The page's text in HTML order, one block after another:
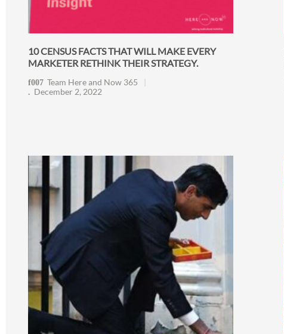
10 CENSUS FACTS THAT WILL MAKE EVERY
MARKETER RETHINK THEIR STRATEGY.
Team Here and Now 365
December 2, 2022